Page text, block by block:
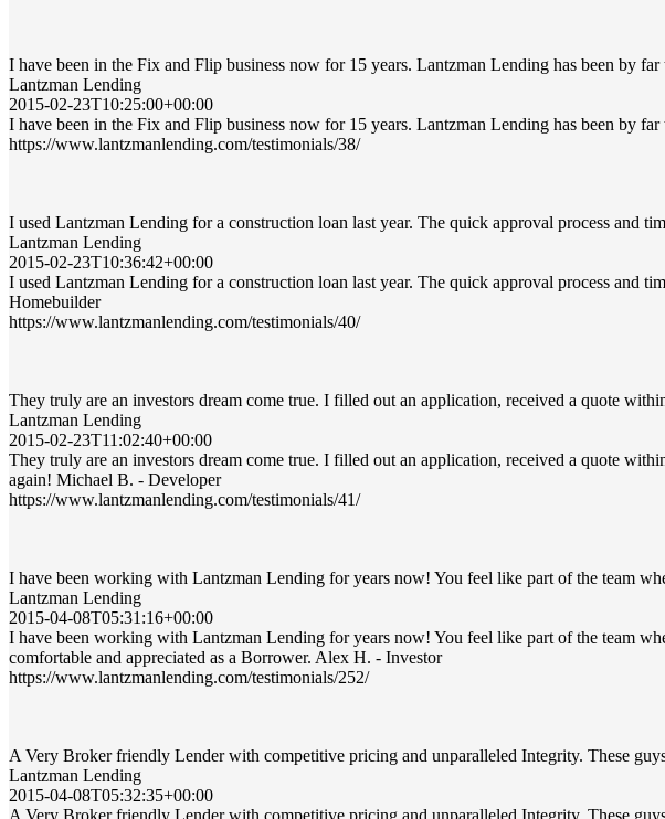
I have been in the Fix and Flip business now for 15 years. Lantzman Lending has been by
Lantzman Lending
2015-02-23T10:25:00+00:00
I have been in the Fix and Flip business now for 15 years. Lantzman Lending has been by
https://www.lantzmanlending.com/testimonials/38/
I used Lantzman Lending for a construction loan last year. The quick approval process and
Lantzman Lending
2015-02-23T10:36:42+00:00
I used Lantzman Lending for a construction loan last year. The quick approval process and
Homebuilder
https://www.lantzmanlending.com/testimonials/40/
They truly are an investors dream come true. I filled out an application, received a quote
Lantzman Lending
2015-02-23T11:02:40+00:00
They truly are an investors dream come true. I filled out an application, received a quote
again! Michael B. - Developer
https://www.lantzmanlending.com/testimonials/41/
I have been working with Lantzman Lending for years now! You feel like part of the team
Lantzman Lending
2015-04-08T05:31:16+00:00
I have been working with Lantzman Lending for years now! You feel like part of the team
comfortable and appreciated as a Borrower. Alex H. - Investor
https://www.lantzmanlending.com/testimonials/252/
A Very Broker friendly Lender with competitive pricing and unparalleled Integrity. These
Lantzman Lending
2015-04-08T05:32:35+00:00